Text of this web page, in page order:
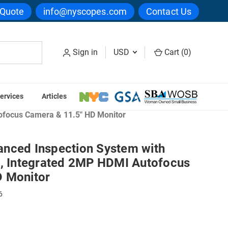
info@nyscopes.com Contact Us
Sign in USD Cart (0)
Articles
Camera & 11.5" HD Monitor
Inspection System with
Integrated 2MP HDMI Autofocus
Monitor